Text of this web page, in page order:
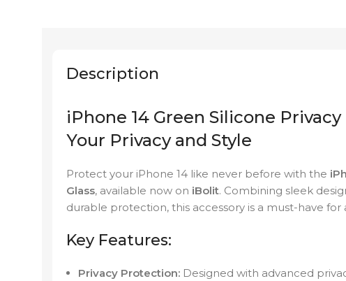
Description
iPhone 14 Green Silicone Privacy
Your Privacy and Style
Protect your iPhone 14 like never before with the
Glass, available now on iBolit. Combining sleek
durable protection, this accessory is a must-have for
Key Features:
Privacy Protection: Designed with advanced